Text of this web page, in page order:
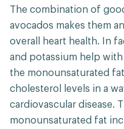
The combination of
avocados makes them
overall heart health. In
and potassium help
the monounsaturated
cholesterol levels in a
cardiovascular disease.
monounsaturated fat